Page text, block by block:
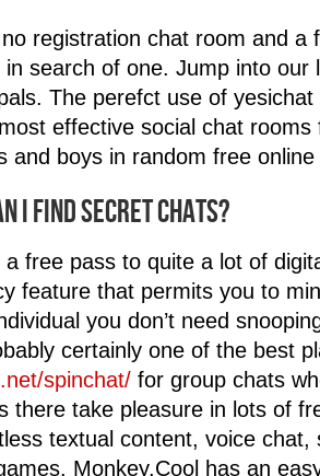
registration chat room and a
search of one. Jump into our
The perefct use of
effective social chat
and boys in random free
I Find Secret Chats?
a free pass to quite a lot of
feature that permits you to
you don’t need
certainly one of the best
spinchat/ for group chats
there take pleasure in lots of
textual content, voice chat,
Monkey.Cool has an